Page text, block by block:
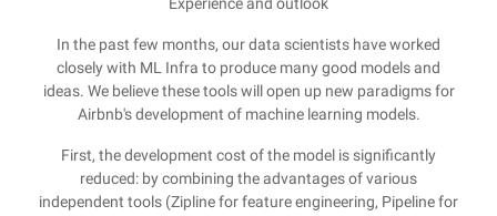
In the past few months, our data scientists have worked
closely with ML Infra to produce many good models and
ideas. We believe these tools will open up new paradigms for
Airbnb's development of machine learning models.
First, the development cost of the model is significantly
reduced: by combining the advantages of various
independent tools (Zipline for feature engineering, Pipeline for